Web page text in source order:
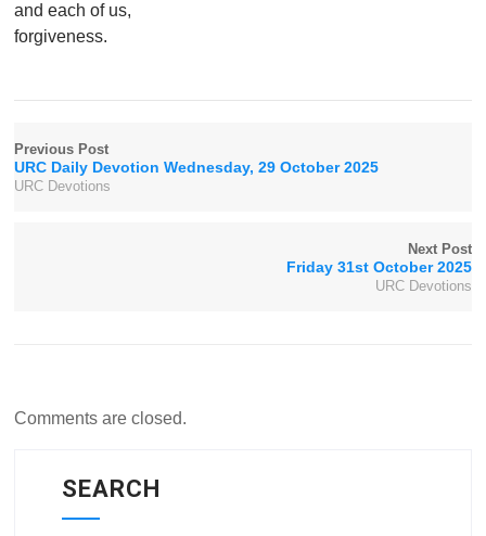
and each of us,
forgiveness.
Previous Post
URC Daily Devotion Wednesday, 29 October 2025
URC Devotions
Next Post
Friday 31st October 2025
URC Devotions
Comments are closed.
SEARCH